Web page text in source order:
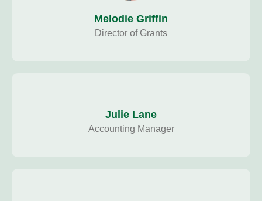
Melodie Griffin
Director of Grants
Julie Lane
Accounting Manager